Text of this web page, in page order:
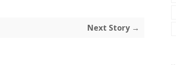
Next Story →